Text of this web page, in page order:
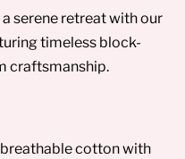
serene retreat with our
timeless block-
craftsmanship.
cotton with